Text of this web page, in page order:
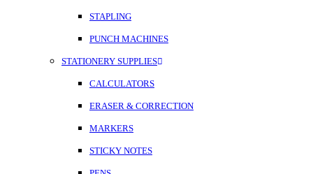
STAPLING
PUNCH MACHINES
STATIONERY SUPPLIES
CALCULATORS
ERASER & CORRECTION
MARKERS
STICKY NOTES